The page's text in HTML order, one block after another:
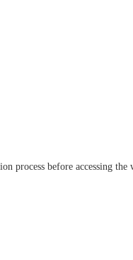
process before accessing the